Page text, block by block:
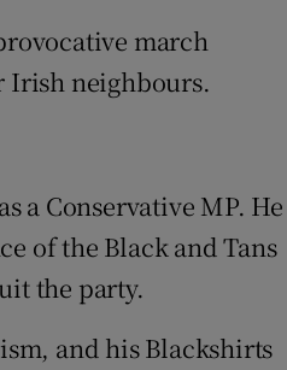
march
Irish neighbours.
a Conservative MP. He
of the Black and Tans
the party.
and his Blackshirts